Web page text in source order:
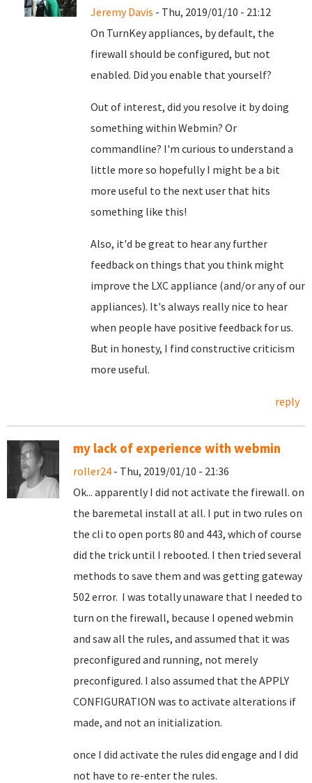
Jeremy Davis - Thu, 2019/01/10 - 21:12
On TurnKey appliances, by default, the
firewall should be configured, but not
enabled. Did you enable that yourself?
Out of interest, did you resolve it by doing
something within Webmin? Or
commandline? I'm curious to understand a
little more so hopefully I might be a bit
more useful to the next user that hits
something like this!
Also, it'd be great to hear any further
feedback on things that you think might
improve the LXC appliance (and/or any of our
appliances). It's always really nice to hear
when people have positive feedback for us.
But in honesty, I find constructive criticism
more useful.
reply
my lack of experience with webmin
roller24 - Thu, 2019/01/10 - 21:36
Ok... apparently I did not activate the firewall. on
the baremetal install at all. I put in two rules on
the cli to open ports 80 and 443, which of course
did the trick until I rebooted. I then tried several
methods to save them and was getting gateway
502 error. I was totally unaware that I needed to
turn on the firewall, because I opened webmin
and saw all the rules, and assumed that it was
preconfigured and running, not merely
preconfigured. I also assumed that the APPLY
CONFIGURATION was to activate alterations if
made, and not an initialization.
once I did activate the rules did engage and I did
not have to re-enter the rules.